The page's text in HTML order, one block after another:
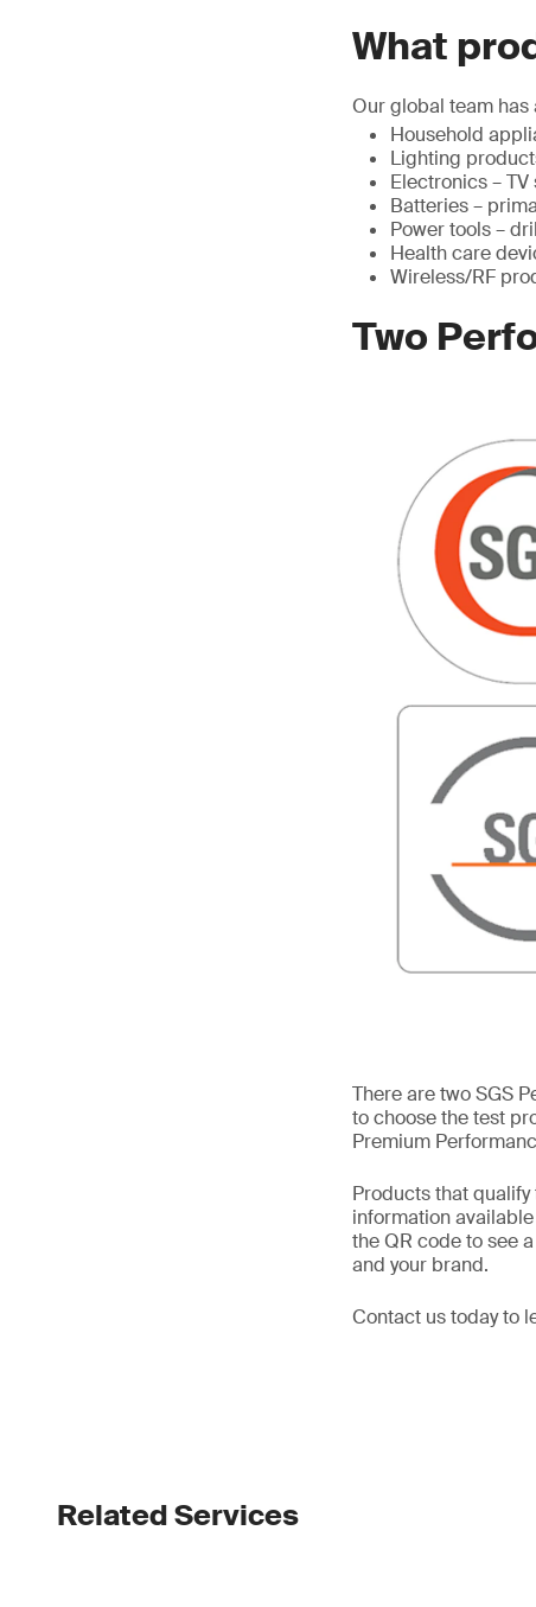
What
Our global team has
Household
Lighting
Electronics –
Batteries –
Power tools –
Health care
Wireless/RF
Two
There are two SGS
to choose the test
Premium
Products that
information
the QR code to see
and your brand.
Contact us today to
Related Services